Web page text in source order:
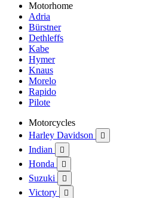
Motorhome
Adria
Bürstner
Dethleffs
Kabe
Hymer
Knaus
Morelo
Rapido
Pilote
Motorcycles
Harley Davidson

Indian 
Honda 
Suzuki 
Victory 